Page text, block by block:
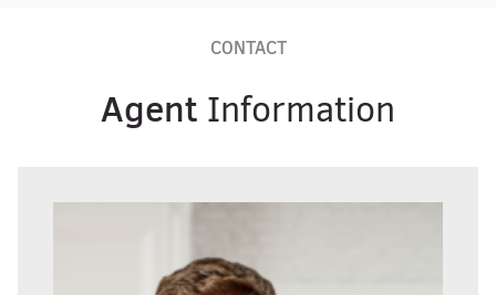
CONTACT
Agent Information